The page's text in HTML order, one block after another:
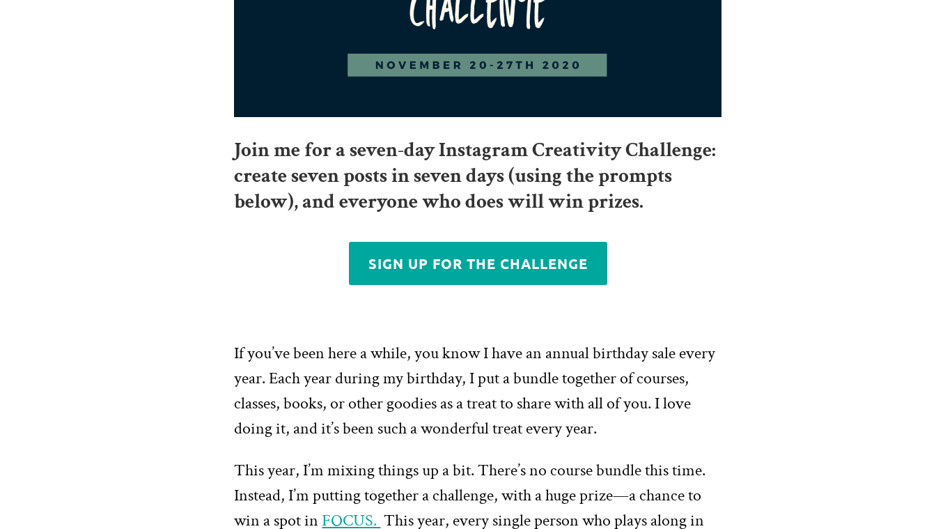
Join me for a seven-day Instagram Creativity Challenge:
create seven posts in seven days (using the prompts
below), and everyone who does will win prizes.
SIGN UP FOR THE CHALLENGE
If you’ve been here a while, you know I have an annual birthday sale every
year. Each year during my birthday, I put a bundle together of courses,
classes, books, or other goodies as a treat to share with all of you. I love
doing it, and it’s been such a wonderful treat every year.
This year, I’m mixing things up a bit. There’s no course bundle this time.
Instead, I’m putting together a challenge, with a huge prize—a chance to
win a spot inFOCUS. This year, every single person who plays along in